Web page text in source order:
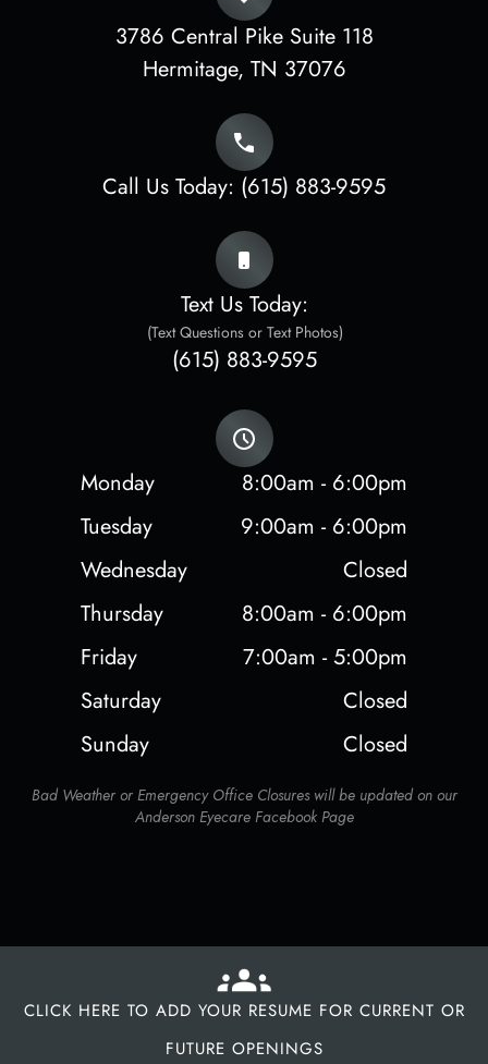
3786 Central Pike Suite 118
​​​​​​​Hermitage, TN 37076
Call Us Today: (615) 883-9595
Text Us Today:
(Text Questions or Text Photos)
(615) 883-9595
Monday
8:00am - 6:00pm
Tuesday
9:00am - 6:00pm
Wednesday
Closed
Thursday
8:00am - 6:00pm
Friday
7:00am - 5:00pm
Saturday
Closed
Sunday
Closed
Bad Weather or Emergency Office Closures will be updated on our
Anderson Eyecare Facebook Page
CLICK HERE TO ADD YOUR RESUME FOR CURRENT OR
FUTURE OPENINGS